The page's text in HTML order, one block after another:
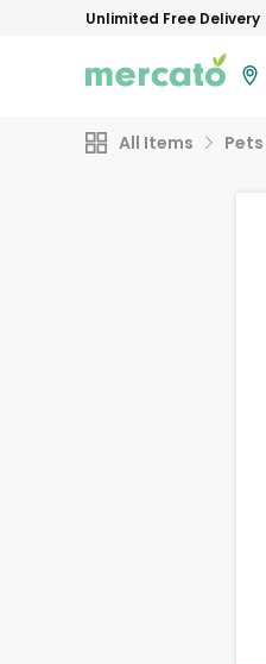
Unlimited Free Delivery
All Items Pets